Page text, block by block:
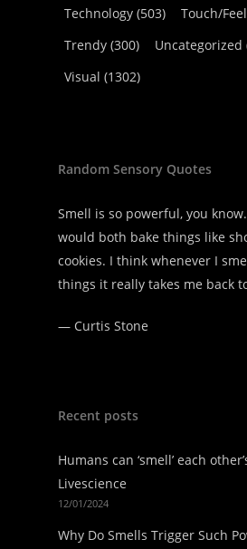
Technology (503) Touch/
Trendy (300) Uncategorized
Visual (1302)
Random Sensory Quotes
Smell is so powerful, you
would both bake things like
cookies. I think whenever I
things it really takes me back
— Curtis Stone
Recent posts
Humans can ‘smell’ each
Livescience
12/01/2024
Why Do Smells Trigger Such